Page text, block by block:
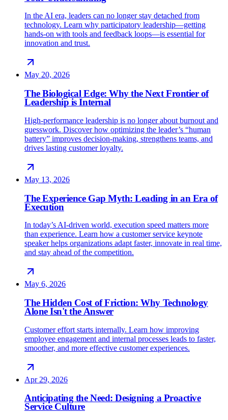
In the AI era, leaders can no longer stay detached from
technology. Learn why participatory leadership—getting
hands-on with tools and feedback loops—is essential for
innovation and trust.
May 20, 2026
The Biological Edge: Why the Next Frontier of
Leadership is Internal
High-performance leadership is no longer about burnout and
guesswork. Discover how optimizing the leader’s “human
battery” improves decision-making, strengthens teams, and
drives lasting customer loyalty.
May 13, 2026
The Experience Gap Myth: Leading in an Era of
Execution
In today’s AI-driven world, execution speed matters more
than experience. Learn how a customer service keynote
speaker helps organizations adapt faster, innovate in real time,
and stay ahead of the competition.
May 6, 2026
The Hidden Cost of Friction: Why Technology
Alone Isn't the Answer
Customer effort starts internally. Learn how improving
employee engagement and internal processes leads to faster,
smoother, and more effective customer experiences.
Apr 29, 2026
Anticipating the Need: Designing a Proactive
Service Culture